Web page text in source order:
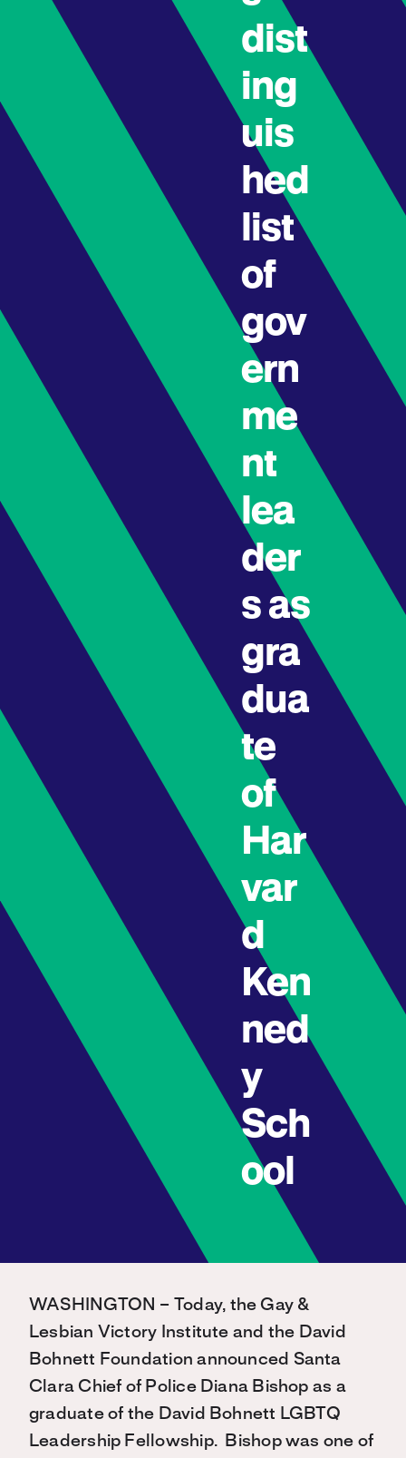
dist
ing
uis
hed
list
of
gov
ern
me
nt
lea
der
s as
gra
dua
te
of
Har
var
d
Ken
ned
y
Sch
ool
WASHINGTON – Today, the Gay &
Lesbian Victory Institute and the David
Bohnett Foundation announced Santa
Clara Chief of Police Diana Bishop as a
graduate of the David Bohnett LGBTQ
Leadership Fellowship. Bishop was one of